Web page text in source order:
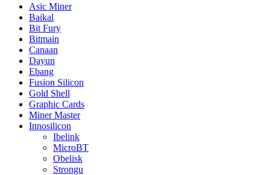
Asic Miner
Baikal
Bit Fury
Bitmain
Canaan
Dayun
Ebang
Fusion Silicon
Gold Shell
Graphic Cards
Miner Master
Innosilicon
Ibelink
MicroBT
Obelisk
Strongu